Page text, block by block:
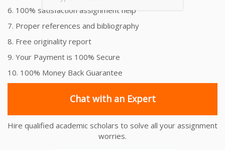
6. 100% satisfaction assignment help
7. Proper references and bibliography
8. Free originality report
9. Your Payment is 100% Secure
10. 100% Money Back Guarantee
Chat with an Expert
Hire qualified academic scholars to solve all your assignment
worries.